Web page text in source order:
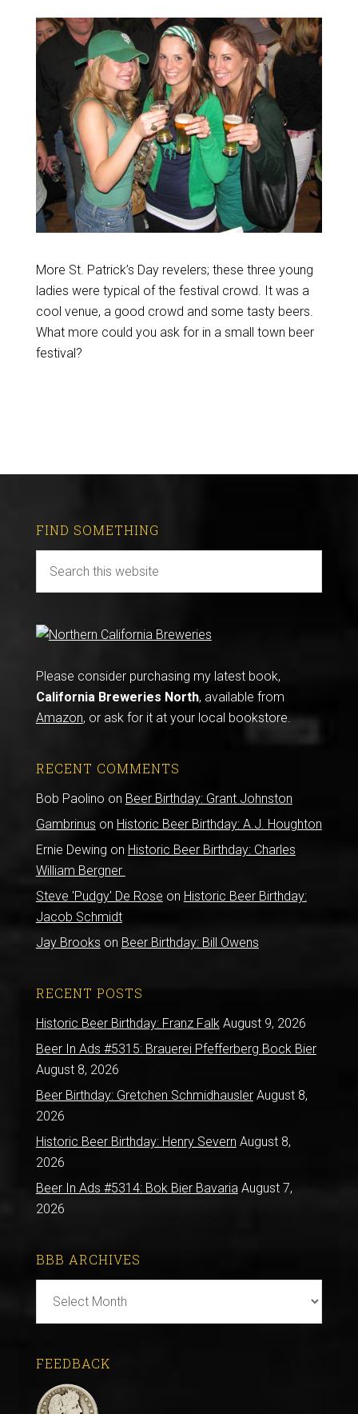
More St. Patrick’s Day revelers; these three young
ladies were typical of the festival crowd. It was a
cool venue, a good crowd and some tasty beers.
What more could you ask for in a small town beer
festival?
FIND SOMETHING
Please consider purchasing my latest book,
California Breweries North, available from
Amazon, or ask for it at your local bookstore.
RECENT COMMENTS
Bob Paolino on Beer Birthday: Grant Johnston
Gambrinus on Historic Beer Birthday: A.J. Houghton
Ernie Dewing on Historic Beer Birthday: Charles
William Bergner
Steve 'Pudgy' De Rose on Historic Beer Birthday:
Jacob Schmidt
Jay Brooks on Beer Birthday: Bill Owens
RECENT POSTS
Historic Beer Birthday: Franz Falk August 9, 2026
Beer In Ads #5315: Brauerei Pfefferberg Bock Bier
August 8, 2026
Beer Birthday: Gretchen Schmidhausler August 8,
2026
Historic Beer Birthday: Henry Severn August 8,
2026
Beer In Ads #5314: Bok Bier Bavaria August 7,
2026
BBB ARCHIVES
Archives
FEEDBACK